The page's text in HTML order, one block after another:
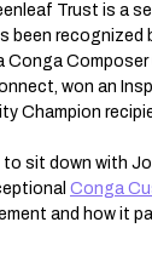
Trust is a
been recognized
Conga Composer
won an
Champion
to sit down with
Conga
and how it